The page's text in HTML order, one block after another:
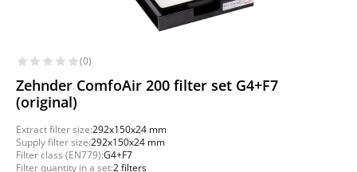
(0)
Zehnder ComfoAir 200 filter set G4+F7
(original)
Extract filter size:292x150x24 mm
Supply filter size:292x150x24 mm
Filter class (EN779):G4+F7
Filter quantity in a set:2 filters